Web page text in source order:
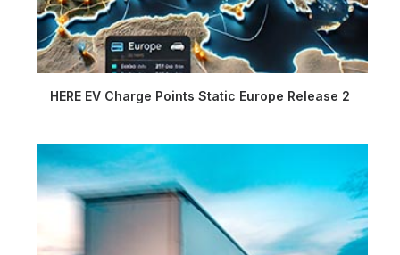
HERE EV Charge Points Static Europe Release 2